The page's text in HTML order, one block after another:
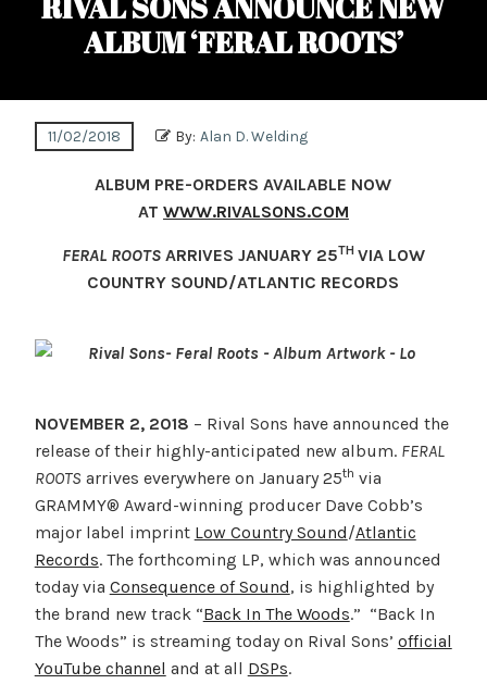
ALBUM ‘FERAL ROOTS’
11/02/2018 By: Alan D. Welding
ALBUM PRE-ORDERS AVAILABLE NOW
AT WWW.RIVALSONS.COM
FERAL ROOTSARRIVES JANUARY 25TH VIA LOW
COUNTRY SOUND/ATLANTIC RECORDS
NOVEMBER 2, 2018 – Rival Sons have announced the
release of their highly-anticipated new album. FERAL
ROOTS arrives everywhere on January 25th via
GRAMMY® Award-winning producer Dave Cobb’s
major label imprint Low Country Sound/Atlantic
Records. The forthcoming LP, which was announced
today via Consequence of Sound, is highlighted by
the brand new track “Back In The Woods.” “Back In
The Woods” is streaming today on Rival Sons’ official
YouTube channel and at all DSPs.